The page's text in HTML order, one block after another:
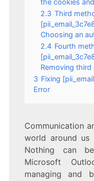
2.3 Third
Choosing an
2.4 Fourth
Removing
3 Fixing
Error
Communication
world around us
Nothing can
Microsoft
managing and